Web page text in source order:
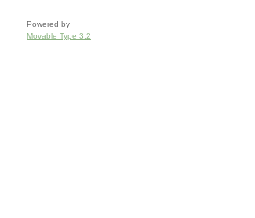
Powered by
Movable Type 3.2